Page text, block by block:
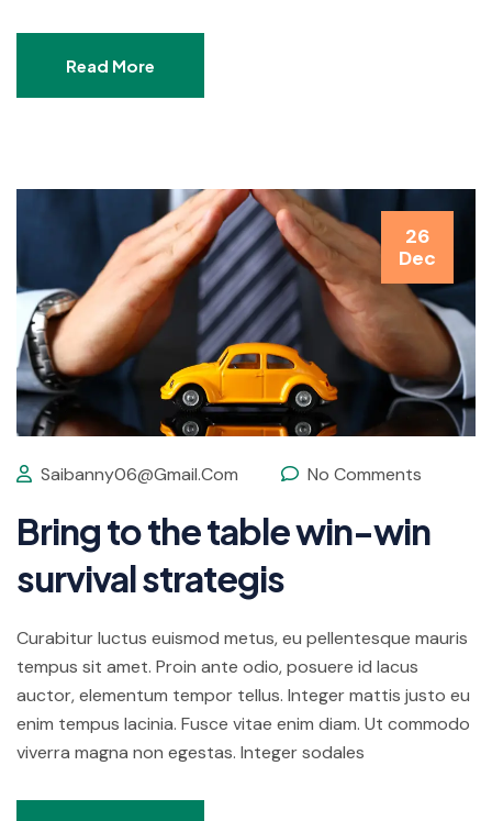
Read More
26
Dec
Saibanny06@gmail.com No Comments
Bring to the table win-win
survival strategis
Curabitur luctus euismod metus, eu pellentesque mauris
tempus sit amet. Proin ante odio, posuere id lacus
auctor, elementum tempor tellus. Integer mattis justo eu
enim tempus lacinia. Fusce vitae enim diam. Ut commodo
viverra magna non egestas. Integer sodales